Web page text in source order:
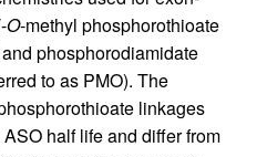
O-methyl phosphorothioate
phosphorodiamidate
to as PMO). The
linkages
half life and differ from